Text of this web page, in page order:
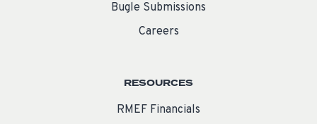
Bugle Submissions
Careers
RESOURCES
RMEF Financials